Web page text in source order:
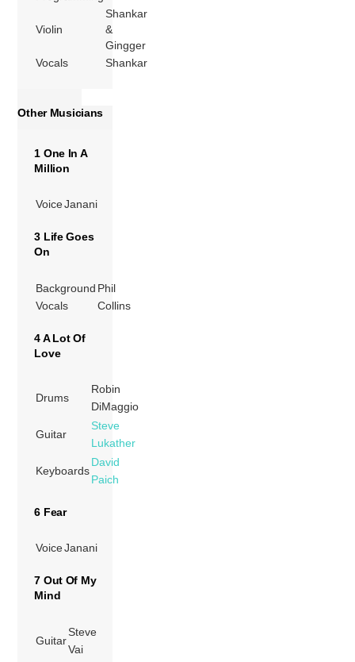
Violin
Shankar
&
Gingger
Vocals
Shankar
Other Musicians
1 One In A
Million
VoiceJanani
3 Life Goes
On
Background
Vocals
Phil
Collins
4 A Lot Of
Love
Drums
Robin
DiMaggio
Guitar
Steve
Lukather
Keyboards
David
Paich
6 Fear
VoiceJanani
7 Out Of My
Mind
Guitar
Steve
Vai